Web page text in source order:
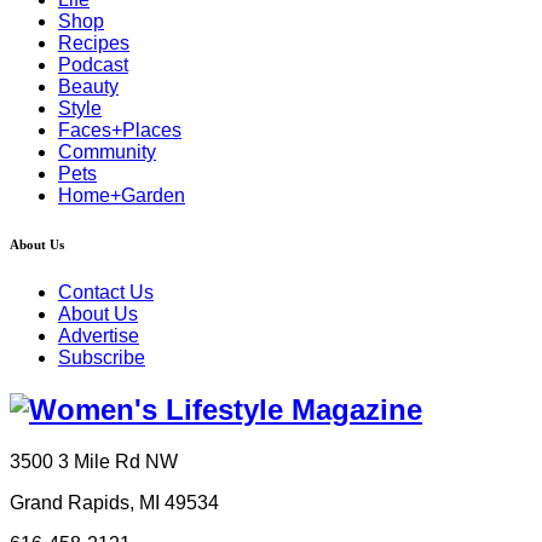
Shop
Recipes
Podcast
Beauty
Style
Faces+Places
Community
Pets
Home+Garden
About Us
Contact Us
About Us
Advertise
Subscribe
3500 3 Mile Rd NW
Grand Rapids, MI 49534